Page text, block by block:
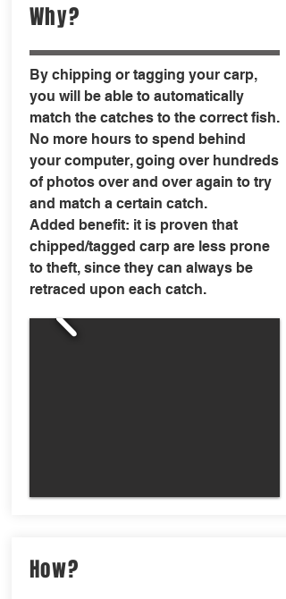
Why?
By chipping or tagging your carp,
you will be able to automatically
match the catches to the correct fish.
No more hours to spend behind
your computer, going over hundreds
of photos over and over again to try
and match a certain catch.
Added benefit: it is proven that
chipped/tagged carp are less prone
to theft, since they can always be
retraced upon each catch.
How?